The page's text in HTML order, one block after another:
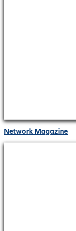
Network Magazine